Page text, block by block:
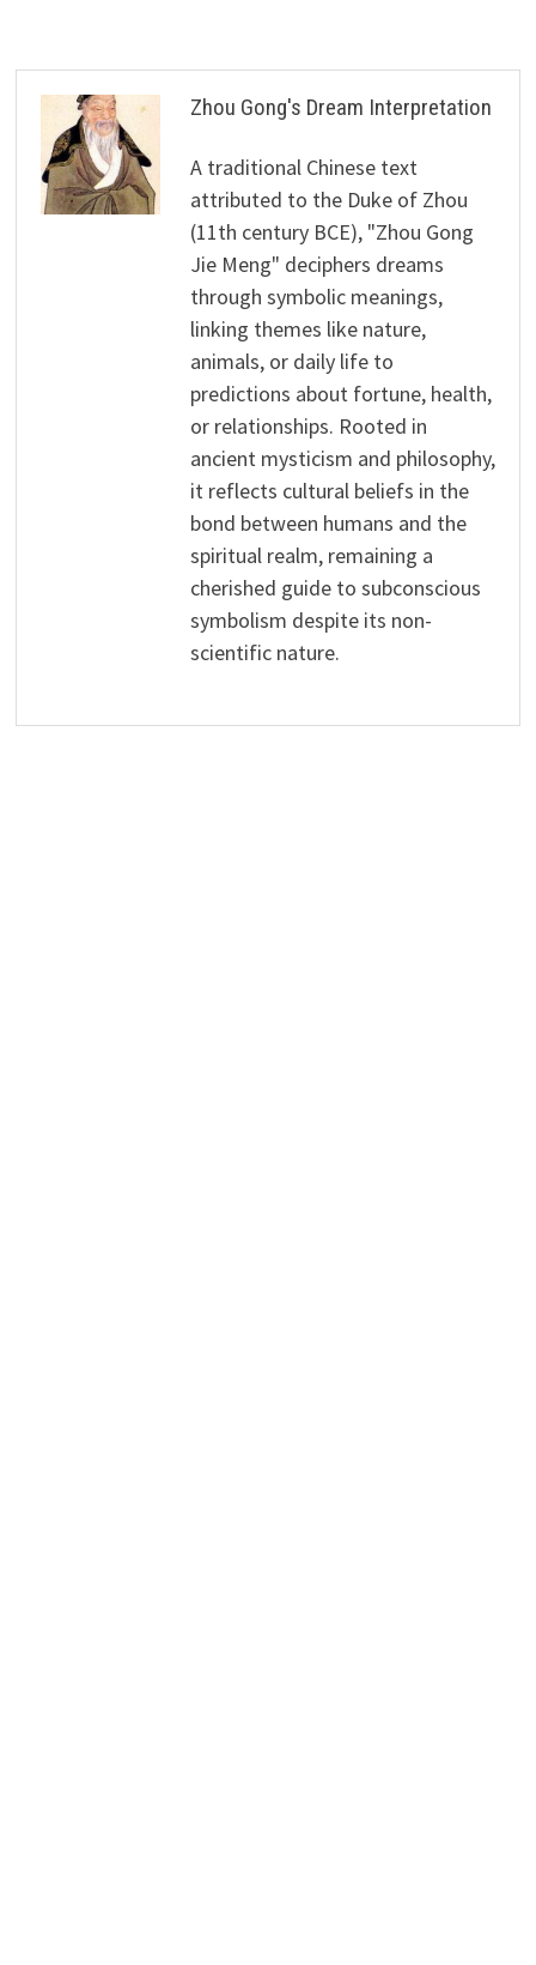
Zhou Gong's Dream Interpretation
A traditional Chinese text
attributed to the Duke of Zhou
(11th century BCE), "Zhou Gong
Jie Meng" deciphers dreams
through symbolic meanings,
linking themes like nature,
animals, or daily life to
predictions about fortune, health,
or relationships. Rooted in
ancient mysticism and philosophy,
it reflects cultural beliefs in the
bond between humans and the
spiritual realm, remaining a
cherished guide to subconscious
symbolism despite its non-
scientific nature.